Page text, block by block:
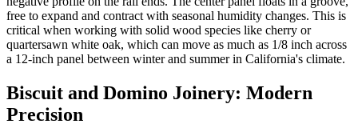
free to expand and contract with seasonal humidity changes. This is
critical when working with solid wood species like cherry or
quartersawn white oak, which can move as much as 1/8 inch across
a 12-inch panel between winter and summer in California's climate.
Biscuit and Domino Joinery: Modern
Precision